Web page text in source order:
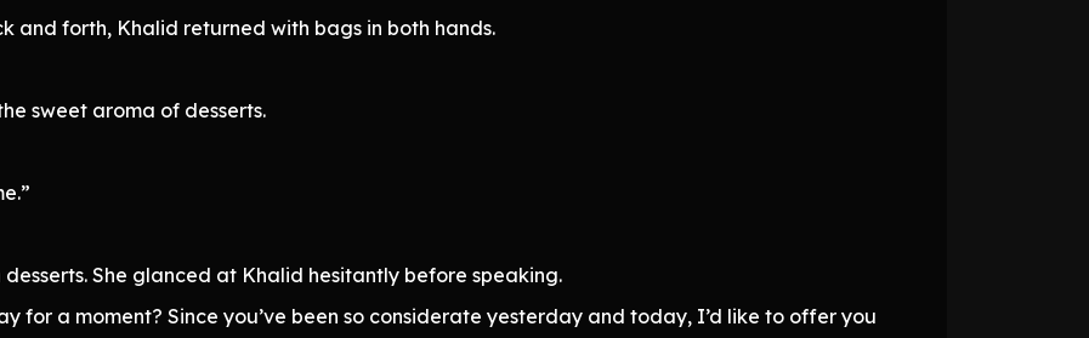
and forth, Khalid returned with bags in both hands.
sweet aroma of desserts.
She glanced at Khalid hesitantly before speaking.
for a moment? Since you’ve been so considerate yesterday and today, I’d like to offer you